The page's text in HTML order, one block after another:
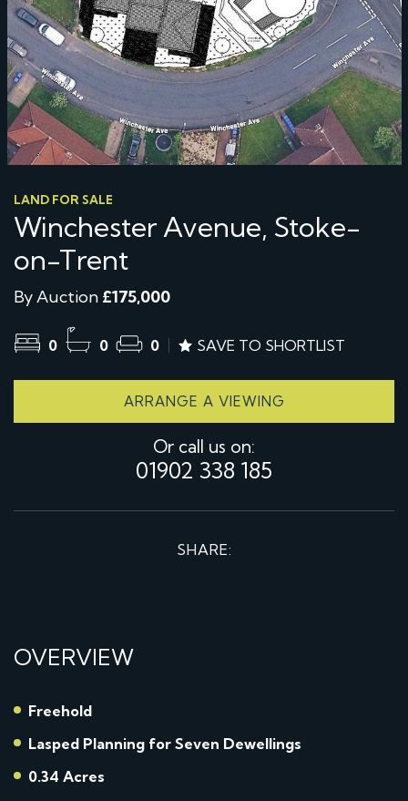
LAND FOR SALE
Winchester Avenue, Stoke-
on-Trent
By Auction £175,000
0 0 0 SAVE TO SHORTLIST
ARRANGE A VIEWING
Or call us on:
01902 338 185
SHARE:
OVERVIEW
Freehold
Lasped Planning for Seven Dewellings
0.34 Acres